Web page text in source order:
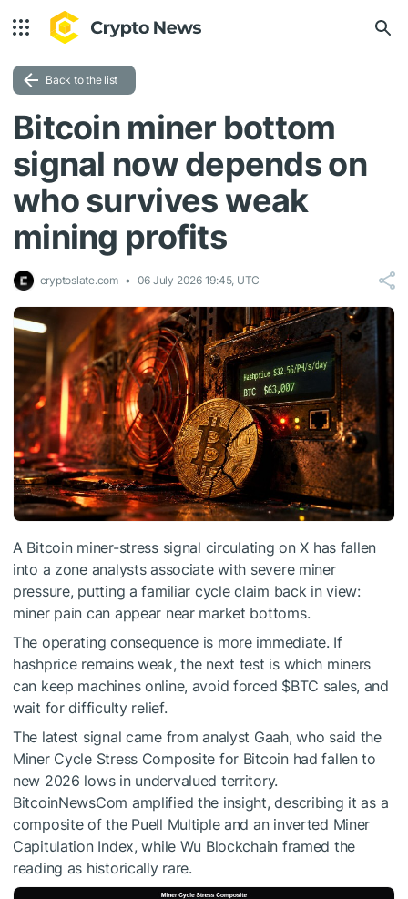
Back to the list
Bitcoin miner bottom
signal now depends on
who survives weak
mining profits
cryptoslate.com 06 July 2026 19:45, UTC
A Bitcoin miner-stress signal circulating on X has fallen
into a zone analysts associate with severe miner
pressure, putting a familiar cycle claim back in view:
miner pain can appear near market bottoms.
The operating consequence is more immediate. If
hashprice remains weak, the next test is which miners
can keep machines online, avoid forced $BTC sales, and
wait for difficulty relief.
The latest signal came from analyst Gaah, who said the
Miner Cycle Stress Composite for Bitcoin had fallen to
new 2026 lows in undervalued territory.
BitcoinNewsCom amplified the insight, describing it as a
composite of the Puell Multiple and an inverted Miner
Capitulation Index, while Wu Blockchain framed the
reading as historically rare.